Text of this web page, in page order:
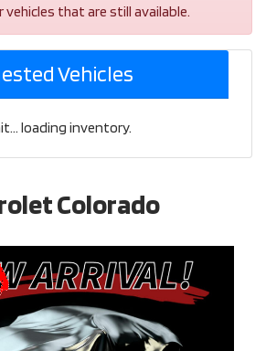
vehicles that are still available.
Vehicles
loading inventory.
Colorado